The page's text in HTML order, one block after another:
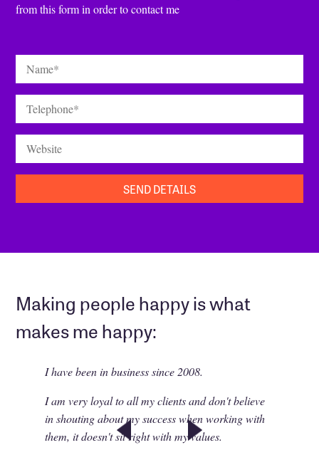
from this form in order to contact me
Name
Telephone
Website
Making people happy is what
makes me happy:
I have been in business since 2008.
I am very loyal to all my clients and don't believe
in shouting about my success when working with
them, it doesn't sit right with my values.